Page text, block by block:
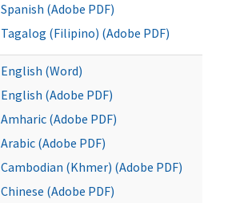
Spanish (Adobe PDF)
Tagalog (Filipino) (Adobe PDF)
English (Word)
English (Adobe PDF)
Amharic (Adobe PDF)
Arabic (Adobe PDF)
Cambodian (Khmer) (Adobe PDF)
Chinese (Adobe PDF)